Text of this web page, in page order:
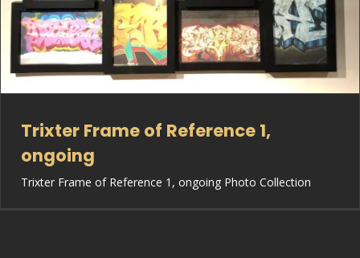
Trixter Frame of Reference 1,
ongoing
Trixter Frame of Reference 1, ongoing Photo Collection